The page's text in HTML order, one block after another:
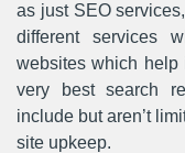
as just SEO
different services
websites which
very best search
include but aren’t
site upkeep.